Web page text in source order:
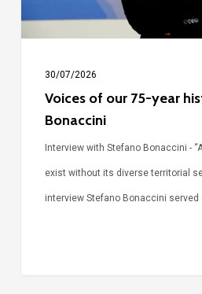
Bonaccini
30/07/2026
Voices of our 75-year
Bonaccini
Interview with Stefano Bonaccini -
exist without its diverse territorial
interview Stefano Bonaccini